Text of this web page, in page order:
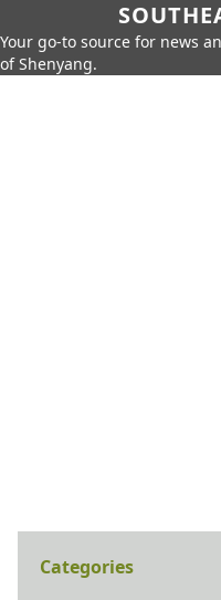
Your go-to source for news
of Shenyang.
Categories